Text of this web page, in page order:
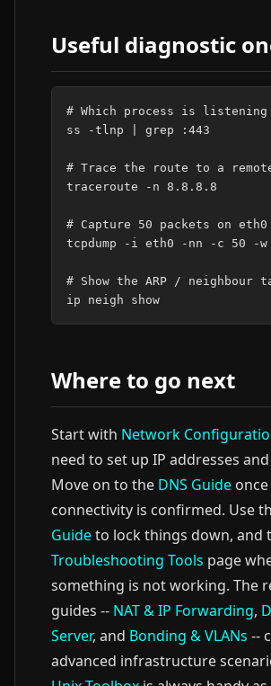
Useful diagnostic
# Which process is listening
ss
-tlnp grep :443
# Trace the route to a
traceroute
-n 8 .8.8.8
# Capture 50 packets on
tcpdump
-i eth0 -nn -c 50 -w
# Show the ARP / neighbour
ip
neigh
Where to go next
Start with Network
need to set up IP addresses
Move on to the DNS Guide once
connectivity is confirmed. Use
Guideto lock things down, and
Troubleshooting Tools page
something is not working. The
guides -- NAT & IP Forwarding,
Server, and Bonding & VLANs --
advanced infrastructure